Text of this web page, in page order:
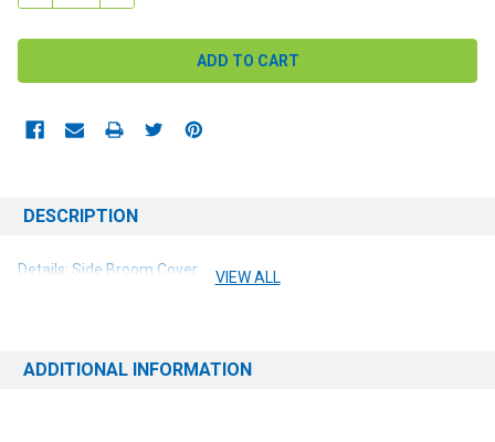
DESCRIPTION
Details: Side Broom Cover VIEW ALL
ADDITIONAL INFORMATION